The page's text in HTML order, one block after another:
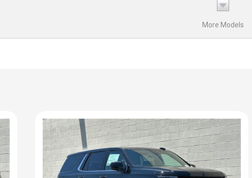
More Models